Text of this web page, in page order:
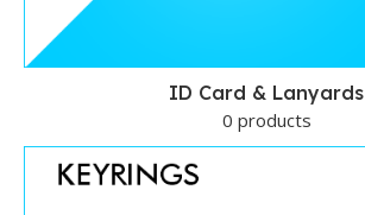
ID Card & Lanyards
0 products